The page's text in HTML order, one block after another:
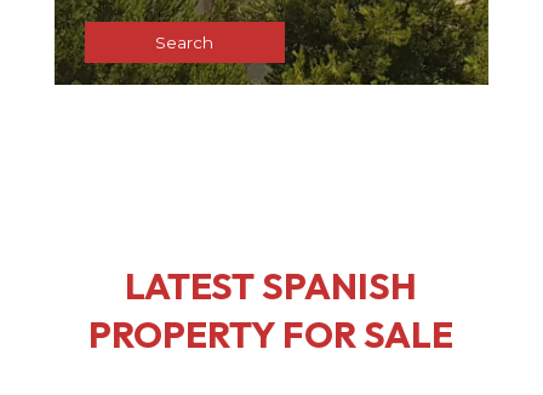
LATEST SPANISH
PROPERTY FOR SALE